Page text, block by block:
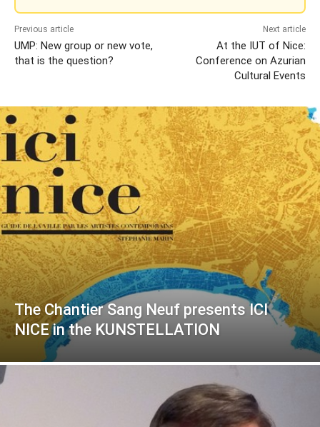
Previous article
UMP: New group or new vote,
that is the question?
Next article
At the IUT of Nice:
Conference on Azurian
Cultural Events
The Chantier Sang Neuf presents ICI
NICE in the KUNSTELLATION